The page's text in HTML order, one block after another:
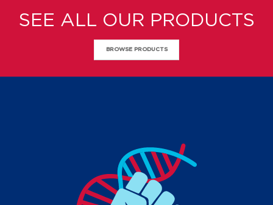
SEE ALL OUR PRODUCTS
BROWSE PRODUCTS